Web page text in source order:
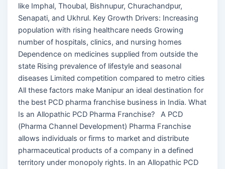
like Imphal, Thoubal, Bishnupur, Churachandpur,
Senapati, and Ukhrul. Key Growth Drivers: Increasing
population with rising healthcare needs Growing
number of hospitals, clinics, and nursing homes
Dependence on medicines supplied from outside the
state Rising prevalence of lifestyle and seasonal
diseases Limited competition compared to metro cities
All these factors make Manipur an ideal destination for
the best PCD pharma franchise business in India. What
Is an Allopathic PCD Pharma Franchise? A PCD
(Pharma Channel Development) Pharma Franchise
allows individuals or firms to market and distribute
pharmaceutical products of a company in a defined
territory under monopoly rights. In an Allopathic PCD